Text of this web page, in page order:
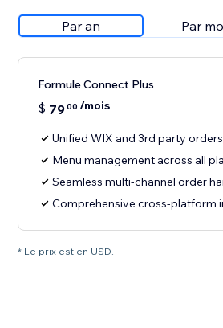
Par an Par
Formule Connect Plus
$ 7900 /mois
Unified WIX and 3rd party orders
Menu management across all
Seamless multi-channel order
Comprehensive cross-platform
* Le prix est en USD.